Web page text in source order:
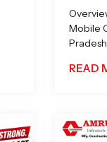
Mobile
READ